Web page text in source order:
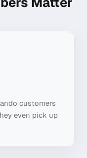
customers
even pick up